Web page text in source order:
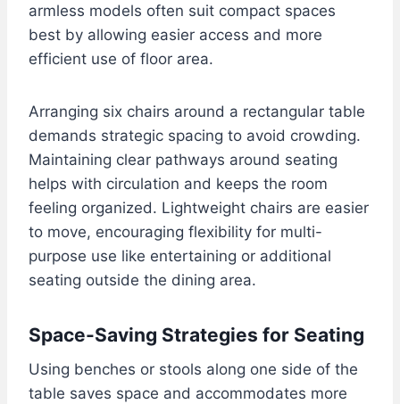
armless models often suit compact spaces
best by allowing easier access and more
efficient use of floor area.
Arranging six chairs around a rectangular table
demands strategic spacing to avoid crowding.
Maintaining clear pathways around seating
helps with circulation and keeps the room
feeling organized. Lightweight chairs are easier
to move, encouraging flexibility for multi-
purpose use like entertaining or additional
seating outside the dining area.
Space-Saving Strategies for Seating
Using benches or stools along one side of the
table saves space and accommodates more